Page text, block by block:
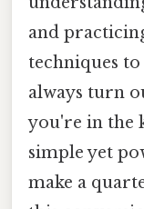
and
techniques
always turn
you're in the
simple yet
make a